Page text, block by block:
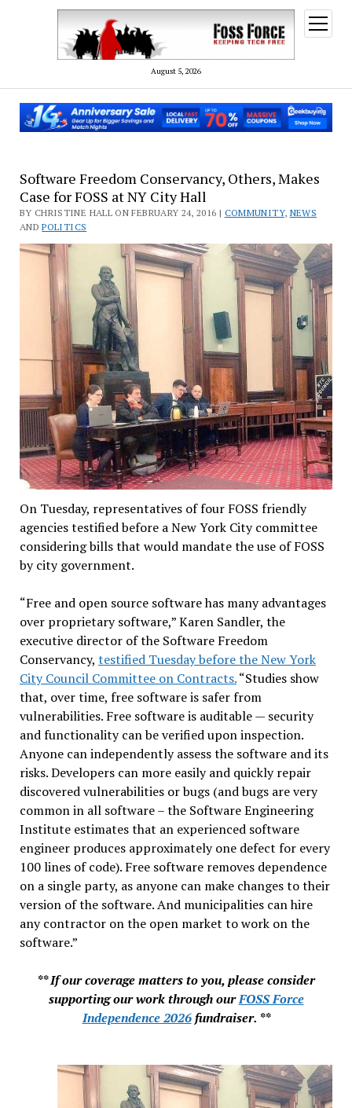
August 5, 2026
open
menu
FOSS
Force
Software Freedom Conservancy, Others, Makes
Case for FOSS at NY City Hall
BY CHRISTINE HALL ON FEBRUARY 24, 2016 | COMMUNITY, NEWS
ANDPOLITICS
On Tuesday, representatives of four FOSS friendly
agencies testified before a New York City committee
considering bills that would mandate the use of FOSS
by city government.
“Free and open source software has many advantages
over proprietary software,” Karen Sandler, the
executive director of the Software Freedom
Conservancy, testified Tuesday before the New York
City Council Committee on Contracts.“Studies show
that, over time, free software is safer from
vulnerabilities. Free software is auditable — security
and functionality can be verified upon inspection.
Anyone can independently assess the software and its
risks. Developers can more easily and quickly repair
discovered vulnerabilities or bugs (and bugs are very
common in all software – the Software Engineering
Institute estimates that an experienced software
engineer produces approximately one defect for every
100 lines of code). Free software removes dependence
on a single party, as anyone can make changes to their
version of the software. And municipalities can hire
any contractor on the open market to work on the
software.”
** If our coverage matters to you, please consider
supporting our work through ourFOSS Force
Independence 2026fundraiser. **